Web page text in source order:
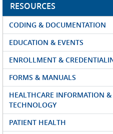
RESOURCES
CODING & DOCUMENTATION
EDUCATION & EVENTS
ENROLLMENT &
FORMS & MANUALS
HEALTHCARE INFORMATION &
TECHNOLOGY
PATIENT HEALTH